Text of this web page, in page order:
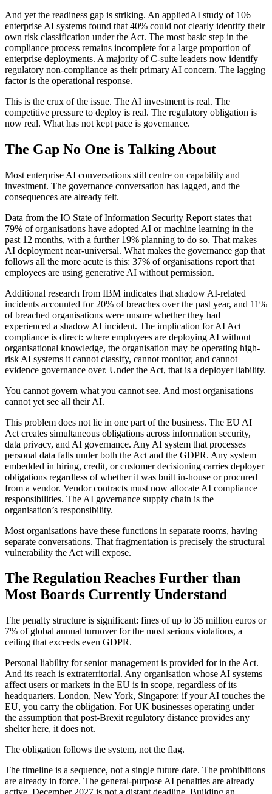
And yet the readiness gap is striking. An appliedAI study of 106
enterprise AI systems found that 40% could not clearly identify their
own risk classification under the Act. The most basic step in the
compliance process remains incomplete for a large proportion of
enterprise deployments. A majority of C-suite leaders now identify
regulatory non-compliance as their primary AI concern. The lagging
factor is the operational response.
This is the crux of the issue. The AI investment is real. The
competitive pressure to deploy is real. The regulatory obligation is
now real. What has not kept pace is governance.
The Gap No One is Talking About
Most enterprise AI conversations still centre on capability and
investment. The governance conversation has lagged, and the
consequences are already felt.
Data from the IO State of Information Security Report states that
79% of organisations have adopted AI or machine learning in the
past 12 months, with a further 19% planning to do so. That makes
AI deployment near-universal. What makes the governance gap that
follows all the more acute is this: 37% of organisations report that
employees are using generative AI without permission.
Additional research from IBM indicates that shadow AI-related
incidents accounted for 20% of breaches over the past year, and 11%
of breached organisations were unsure whether they had
experienced a shadow AI incident. The implication for AI Act
compliance is direct: where employees are deploying AI without
organisational knowledge, the organisation may be operating high-
risk AI systems it cannot classify, cannot monitor, and cannot
evidence governance over. Under the Act, that is a deployer liability.
You cannot govern what you cannot see. And most organisations
cannot yet see all their AI.
This problem does not lie in one part of the business. The EU AI
Act creates simultaneous obligations across information security,
data privacy, and AI governance. Any AI system that processes
personal data falls under both the Act and the GDPR. Any system
embedded in hiring, credit, or customer decisioning carries deployer
obligations regardless of whether it was built in-house or procured
from a vendor. Vendor contracts must now allocate AI compliance
responsibilities. The AI governance supply chain is the
organisation’s responsibility.
Most organisations have these functions in separate rooms, having
separate conversations. That fragmentation is precisely the structural
vulnerability the Act will expose.
The Regulation Reaches Further than
Most Boards Currently Understand
The penalty structure is significant: fines of up to 35 million euros or
7% of global annual turnover for the most serious violations, a
ceiling that exceeds even GDPR.
Personal liability for senior management is provided for in the Act.
And its reach is extraterritorial. Any organisation whose AI systems
affect users or markets in the EU is in scope, regardless of its
headquarters. London, New York, Singapore: if your AI touches the
EU, you carry the obligation. For UK businesses operating under
the assumption that post-Brexit regulatory distance provides any
shelter here, it does not.
The obligation follows the system, not the flag.
The timeline is a sequence, not a single future date. The prohibitions
are already in force. The general-purpose AI penalties are already